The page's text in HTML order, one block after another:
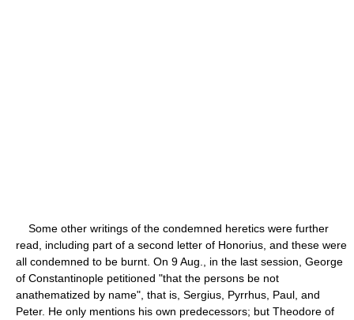
Some other writings of the condemned heretics were further
read, including part of a second letter of Honorius, and these were
all condemned to be burnt. On 9 Aug., in the last session, George
of Constantinople petitioned "that the persons be not
anathematized by name", that is, Sergius, Pyrrhus, Paul, and
Peter. He only mentions his own predecessors; but Theodore of